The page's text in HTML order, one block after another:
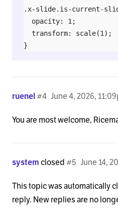
.x-slide.is-current-
  opacity: 1;
  transform: scale(1);
}
ruenel June 4, 2026,
#4
You are most welcome,
systemclosed June 14,
#5
This topic was automatically
reply. New replies are no